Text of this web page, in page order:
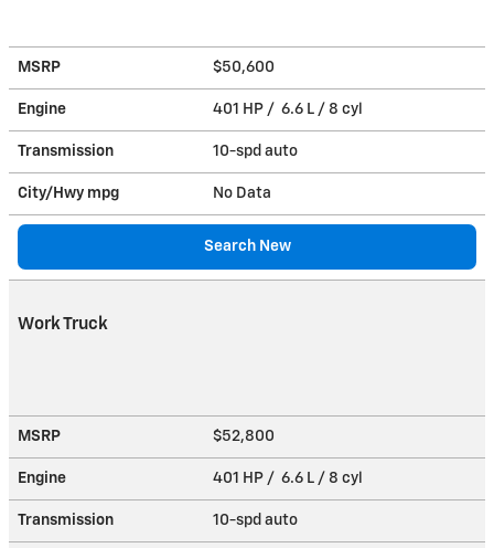
MSRP $50,600
Engine 401 HP / 6.6 L / 8 cyl
Transmission 10-spd auto
City/Hwy mpg No Data
Search New
Work Truck
MSRP $52,800
Engine 401 HP / 6.6 L / 8 cyl
Transmission 10-spd auto